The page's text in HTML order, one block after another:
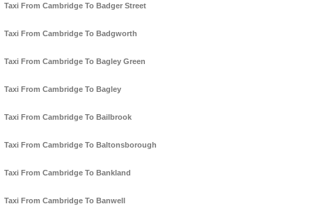
Taxi From Cambridge To Badger Street
Taxi From Cambridge To Badgworth
Taxi From Cambridge To Bagley Green
Taxi From Cambridge To Bagley
Taxi From Cambridge To Bailbrook
Taxi From Cambridge To Baltonsborough
Taxi From Cambridge To Bankland
Taxi From Cambridge To Banwell